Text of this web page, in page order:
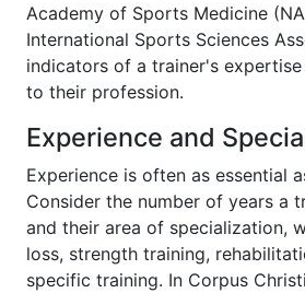
Academy of Sports Medicine
International Sports Sciences
indicators of a trainer's
to their profession.
Experience and
Experience is often as essential
Consider the number of years a
and their area of specialization,
loss, strength training,
specific training. In Corpus